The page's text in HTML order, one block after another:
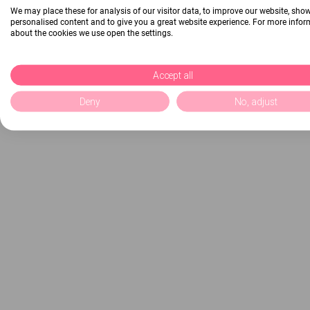
We may place these for analysis of our visitor data, to improve our website,
personalised content and to give you a great website experience. For more
about the cookies we use open the settings.
Accept all
Deny No, adjust